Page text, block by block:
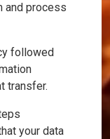
and process
followed
transfer.
your data